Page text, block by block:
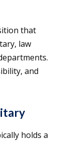
that
law
and
holds a